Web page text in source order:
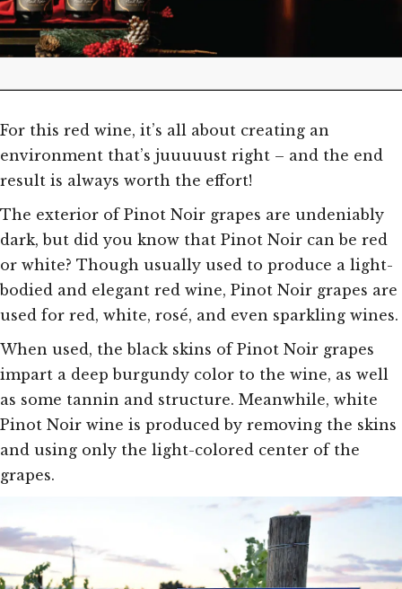
For this red wine, it’s all about creating an
environment that’s juuuuust right – and the end
result is always worth the effort!
The exterior of Pinot Noir grapes are undeniably
dark, but did you know that Pinot Noir can be red
or white? Though usually used to produce a light-
bodied and elegant red wine, Pinot Noir grapes are
used for red, white, rosé, and even sparkling wines.
When used, the black skins of Pinot Noir grapes
impart a deep burgundy color to the wine, as well
as some tannin and structure. Meanwhile, white
Pinot Noir wine is produced by removing the skins
and using only the light-colored center of the
grapes.